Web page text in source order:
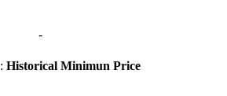
-
Historical Minimun Price